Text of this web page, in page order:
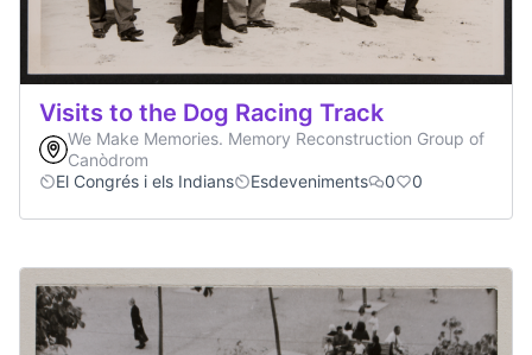
Visits to the Dog Racing Track
We Make Memories. Memory Reconstruction Group of
Canòdrom
El Congrés i els Indians
Esdeveniments 0 0